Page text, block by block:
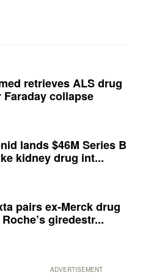
retrieves ALS drug
Faraday collapse
lands $46M Series B
kidney drug int...
pairs ex-Merck drug
giredestr...
ADVERTISEMENT